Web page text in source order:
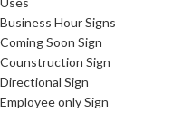
Business Hour Signs
Coming Soon Sign
Counstruction Sign
Directional Sign
Employee only Sign